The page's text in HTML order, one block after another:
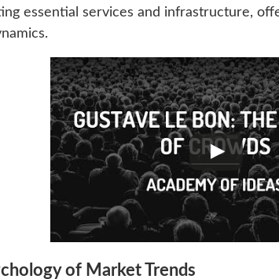
essential services and infrastructure,
of Market Trends